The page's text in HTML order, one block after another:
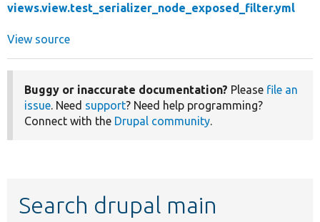
views.view.test_serializer_node_exposed_filter.yml
View source
Buggy or inaccurate documentation? Please file an
issue. Need support? Need help programming?
Connect with the Drupal community.
Search drupal main